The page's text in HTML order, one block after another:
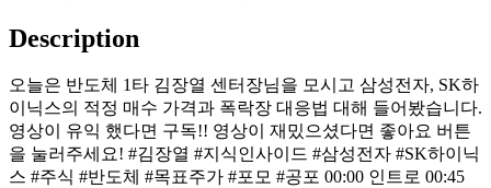
Description
오늘은 반도체 1타 김장열 센터장님을 모시고 삼성전자, SK하
이닉스의 적정 매수 가격과 폭락장 대응법 대해 들어봤습니다.
영상이 유익 했다면 구독!! 영상이 재밌으셨다면 좋아요 버튼
을 눌러주세요! #김장열 #지식인사이드 #삼성전자 #SK하이닉
스 #주식 #반도체 #목표주가 #포모 #공포 00:00 인트로 00:45